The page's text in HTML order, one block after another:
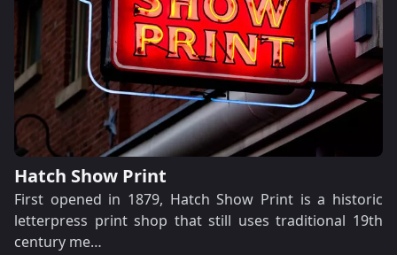
Hatch Show Print
First opened in 1879, Hatch Show Print is a historic
letterpress print shop that still uses traditional 19th
century me…